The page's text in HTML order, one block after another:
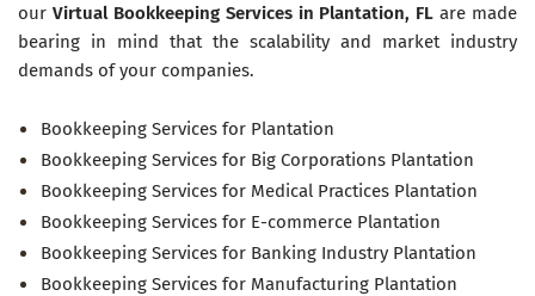
our Virtual Bookkeeping Services in Plantation, FLare made
bearing in mind that the scalability and market industry
demands of your companies.
Bookkeeping Services for Plantation
Bookkeeping Services for Big Corporations Plantation
Bookkeeping Services for Medical Practices Plantation
Bookkeeping Services for E-commerce Plantation
Bookkeeping Services for Banking Industry Plantation
Bookkeeping Services for Manufacturing Plantation